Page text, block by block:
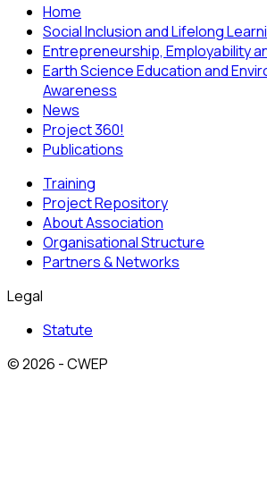
Home
Social Inclusion and Lifelong
Entrepreneurship, Employability
Earth Science Education and
Awareness
News
Project 360!
Publications
Training
Project Repository
About Association
Organisational Structure
Partners & Networks
Legal
Statute
© 2026 - CWEP